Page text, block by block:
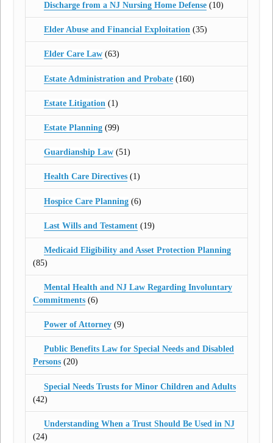
Discharge from a NJ Nursing Home Defense(10)
Elder Abuse and Financial Exploitation(35)
Elder Care Law(63)
Estate Administration and Probate(160)
Estate Litigation (1)
Estate Planning(99)
Guardianship Law(51)
Health Care Directives(1)
Hospice Care Planning(6)
Last Wills and Testament(19)
Medicaid Eligibility and Asset Protection Planning
(85)
Mental Health and NJ Law Regarding Involuntary
Commitments (6)
Power of Attorney(9)
Public Benefits Law for Special Needs and Disabled
Persons (20)
Special Needs Trusts for Minor Children and Adults
(42)
Understanding When a Trust Should Be Used in NJ
(24)